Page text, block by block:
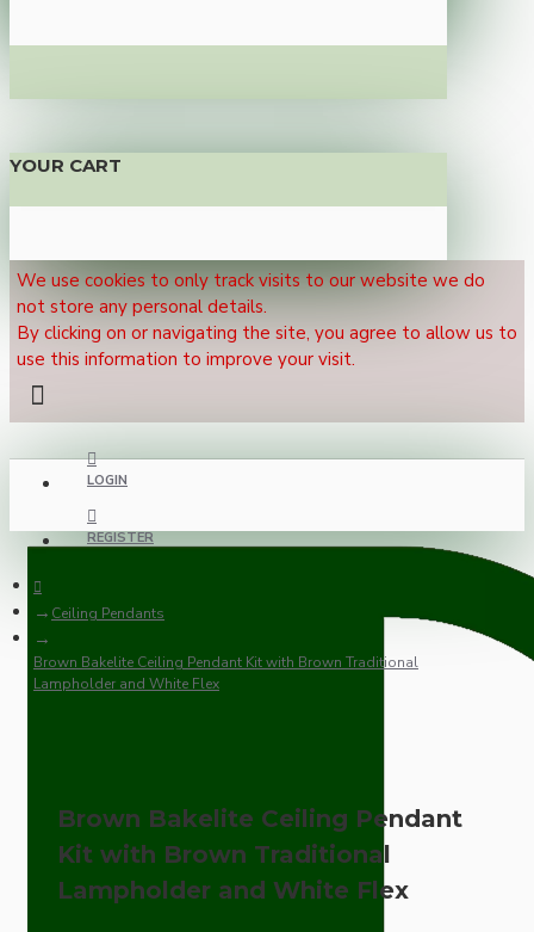
YOUR CART
We use cookies to only track visits to our website we do
not store any personal details.
By clicking on or navigating the site, you agree to allow us to
use this information to improve your visit.
LOGIN
REGISTER
Ceiling Pendants
Brown Bakelite Ceiling Pendant Kit with Brown Traditional
Lampholder and White Flex
Brown Bakelite Ceiling Pendant
Kit with Brown Traditional
Lampholder and White Flex